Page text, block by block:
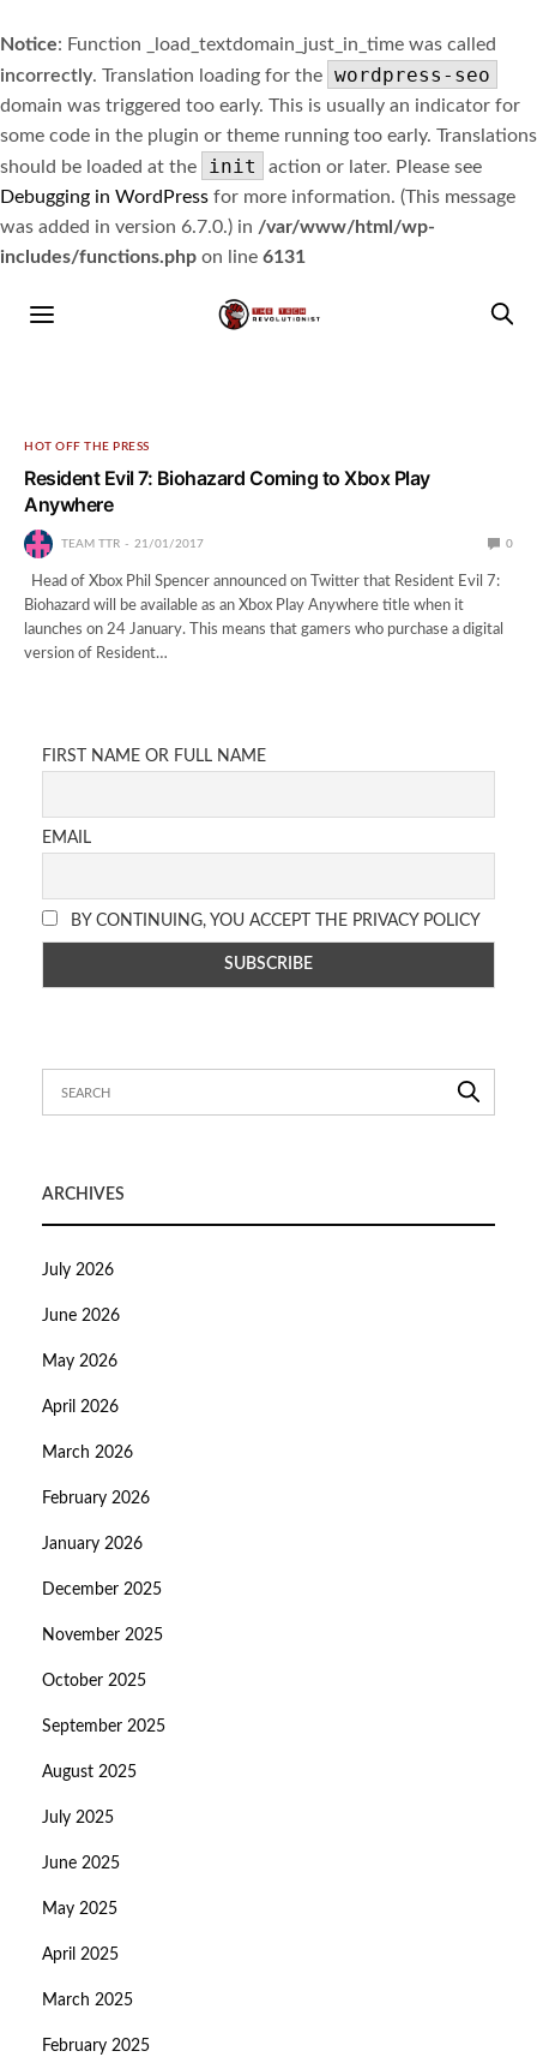
Notice: Function _load_textdomain_just_in_time was called
incorrectly. Translation loading for the wordpress-seo
domain was triggered too early. This is usually an indicator for
some code in the plugin or theme running too early. Translations
should be loaded at the
init
action or later. Please see
Debugging in WordPress for more information. (This message
was added in version 6.7.0.) in /var/www/html/wp-
includes/functions.php on line 6131
HOT OFF THE PRESS
Resident Evil 7: Biohazard Coming to Xbox Play
Anywhere
TEAM TTR 21/01/2017 0
Head of Xbox Phil Spencer announced on Twitter that Resident Evil 7:
Biohazard will be available as an Xbox Play Anywhere title when it
launches on 24 January. This means that gamers who purchase a digital
version of Resident…
FIRST NAME OR FULL NAME
EMAIL
BY CONTINUING, YOU ACCEPT THE PRIVACY POLICY
ARCHIVES
July 2026
June 2026
May 2026
April 2026
March 2026
February 2026
January 2026
December 2025
November 2025
October 2025
September 2025
August 2025
July 2025
June 2025
May 2025
April 2025
March 2025
February 2025